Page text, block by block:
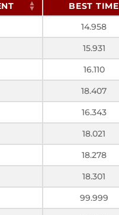
BEST TIME
14.958
15.931
16.110
18.407
16.343
18.021
18.278
18.301
99.999